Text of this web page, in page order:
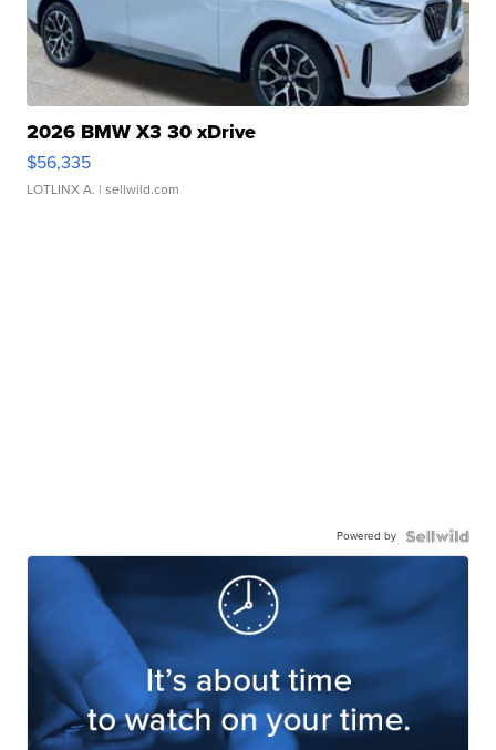
2026 BMW X3 30 xDrive
$56,335
LOTLINX A. | sellwild.com
Powered by